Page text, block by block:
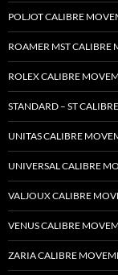
POLJOT CALIBRE
ROAMER MST CALIBRE
ROLEX CALIBRE
STANDARD – ST
UNITAS CALIBRE
UNIVERSAL CALIBRE
VALJOUX CALIBRE
VENUS CALIBRE
ZARIA CALIBRE